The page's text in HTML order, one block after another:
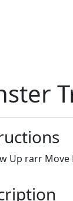
Up rarr Move